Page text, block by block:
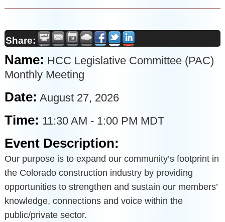
Share:
Name: HCC Legislative Committee (PAC)
Monthly Meeting
Date: August 27, 2026
Time: 11:30 AM - 1:00 PM MDT
Event Description:
Our purpose is to expand our community’s footprint in
the Colorado construction industry by providing
opportunities to strengthen and sustain our members’
knowledge, connections and voice within the
public/private sector.